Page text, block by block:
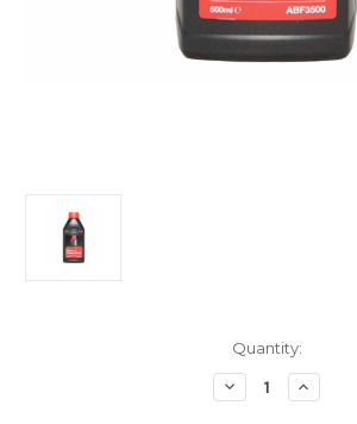
Quantity:
Decrease
Quantity
Increase
Quantity